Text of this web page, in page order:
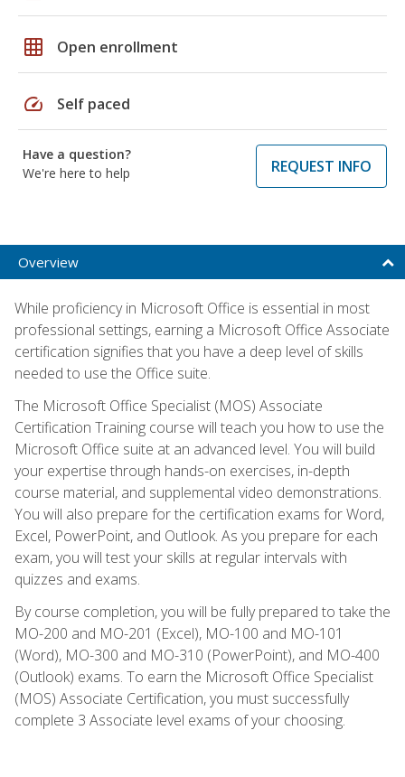
grid_on Open enrollment
speed Self paced
Have a question?
We're here to help
REQUEST INFO
Overview
While proficiency in Microsoft Office is essential in most
professional settings, earning a Microsoft Office Associate
certification signifies that you have a deep level of skills
needed to use the Office suite.
The Microsoft Office Specialist (MOS) Associate
Certification Training course will teach you how to use the
Microsoft Office suite at an advanced level. You will build
your expertise through hands-on exercises, in-depth
course material, and supplemental video demonstrations.
You will also prepare for the certification exams for Word,
Excel, PowerPoint, and Outlook. As you prepare for each
exam, you will test your skills at regular intervals with
quizzes and exams.
By course completion, you will be fully prepared to take the
MO-200 and MO-201 (Excel), MO-100 and MO-101
(Word), MO-300 and MO-310 (PowerPoint), and MO-400
(Outlook) exams. To earn the Microsoft Office Specialist
(MOS) Associate Certification, you must successfully
complete 3 Associate level exams of your choosing.